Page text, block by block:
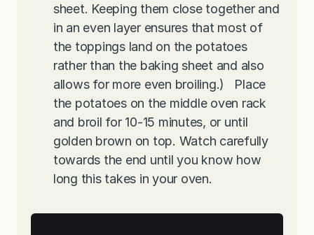
sheet. Keeping them close together and
in an even layer ensures that most of
the toppings land on the potatoes
rather than the baking sheet and also
allows for more even broiling.) Place
the potatoes on the middle oven rack
and broil for 10-15 minutes, or until
golden brown on top. Watch carefully
towards the end until you know how
long this takes in your oven.